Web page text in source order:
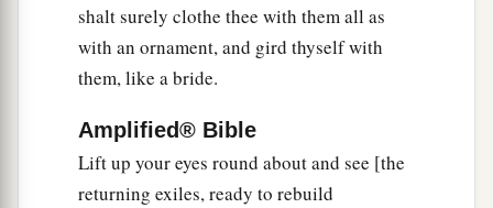
aThus says the LordGod :
“Behold, I will lift My hand in an oath to the
nations,
And set up My 1standard for the peoples;
They shall bring your sons intheir arms,
And your daughters shall be carried on
shalt surely clothe thee with them all as
with an ornament, and gird thyself with
them, like a bride.
Amplified® Bible
Lift up your eyes round about and see [the
returning exiles, ready to rebuild